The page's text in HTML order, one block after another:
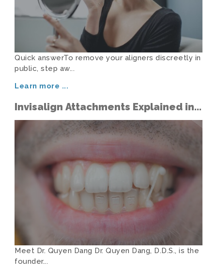
Quick answerTo remove your aligners discreetly in
public, step aw...
Learn more ...
Invisalign Attachments Explained in
Simple Terms
Meet Dr. Quyen Dang Dr. Quyen Dang, D.D.S., is the
founder...